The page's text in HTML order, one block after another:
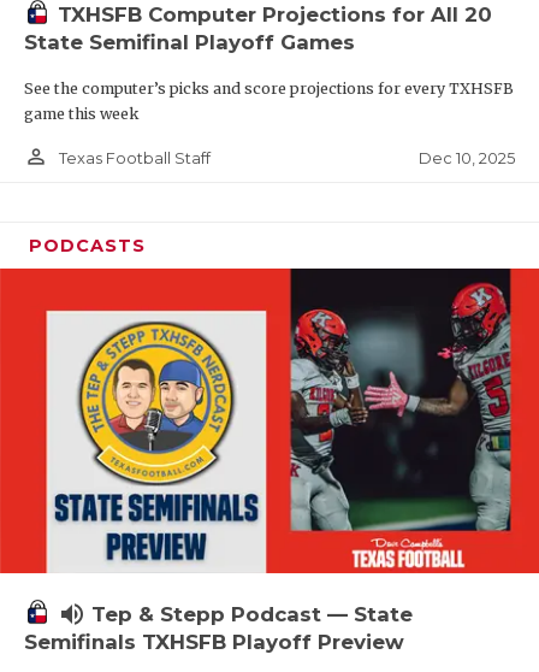
TXHSFB Computer Projections for All 20
State Semifinal Playoff Games
See the computer’s picks and score projections for every TXHSFB
game this week
person_outline Texas Football Staff Dec 10, 2025
PODCASTS
volume_up Tep & Stepp Podcast — State
Semifinals TXHSFB Playoff Preview